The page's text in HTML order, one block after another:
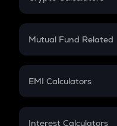
Crypto SIP Calculator
Crypto Futures
Mutual Fund Related
Mutual Fund
EMI Calculators
EMI
Interest Calculators